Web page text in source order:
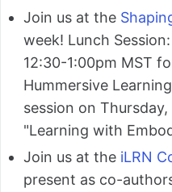
Join us at the
week! Lunch
12:30-1:00pm MST
Hummersive
session on
"Learning with
Join us at the iLRN
present as co-